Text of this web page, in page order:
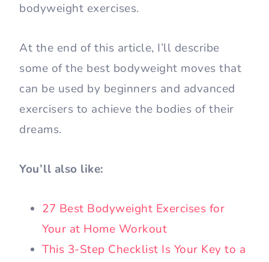
bodyweight exercises.
At the end of this article, I’ll describe
some of the best bodyweight moves that
can be used by beginners and advanced
exercisers to achieve the bodies of their
dreams.
You’ll also like:
27 Best Bodyweight Exercises for
Your at Home Workout
This 3-Step Checklist Is Your Key to a